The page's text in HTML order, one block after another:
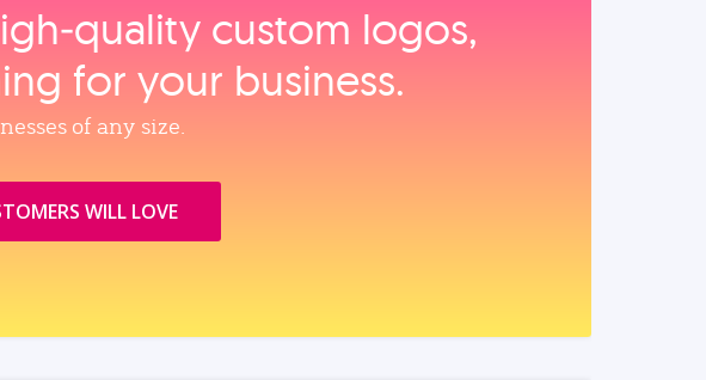
custom logos,
for your business.
of any size.
WILL LOVE